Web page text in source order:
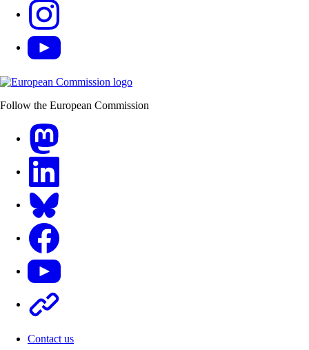
Follow the European Commission
Contact us